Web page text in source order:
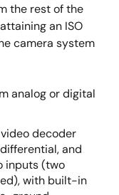
the rest of the
an ISO
camera system
analog or digital
decoder
and
inputs (two
with built-in